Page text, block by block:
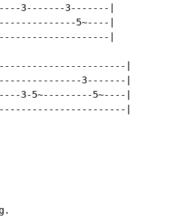
3-------3-------|
5~----|
|
|
3-------|
3-5~---------5~----|
|